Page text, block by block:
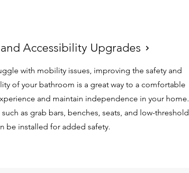
and Accessibility Upgrades
Accessibility Upgrades
with mobility issues, improving the safety and
of your bathroom is a great way to a comfortable
and maintain independence in your home.
such as grab bars, benches, seats, and low-threshold
be installed for added safety.